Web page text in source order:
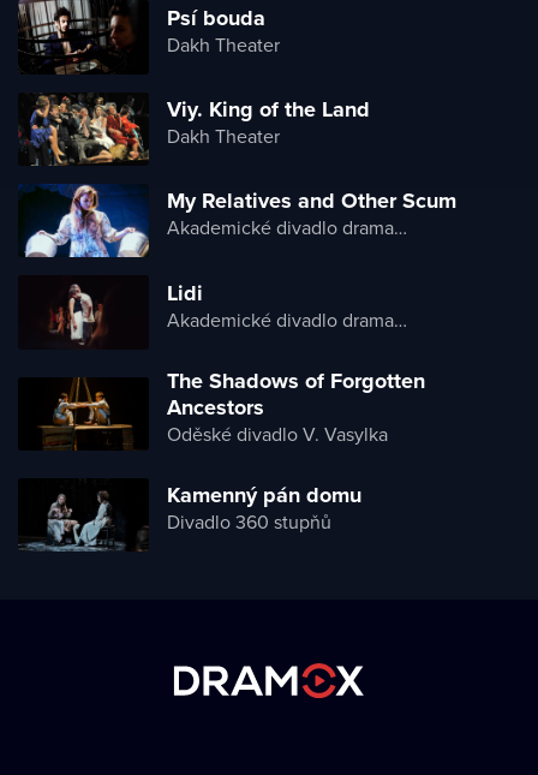
Psí bouda
Dakh Theater
Viy. King of the Land
Dakh Theater
My Relatives and Other Scum
Akademické divadlo dramatu Lesji Ukrajinky
Lidi
Akademické divadlo dramatu Lesji Ukrajinky
The Shadows of Forgotten
Ancestors
Oděské divadlo V. Vasylka
Kamenný pán domu
Divadlo 360 stupňů